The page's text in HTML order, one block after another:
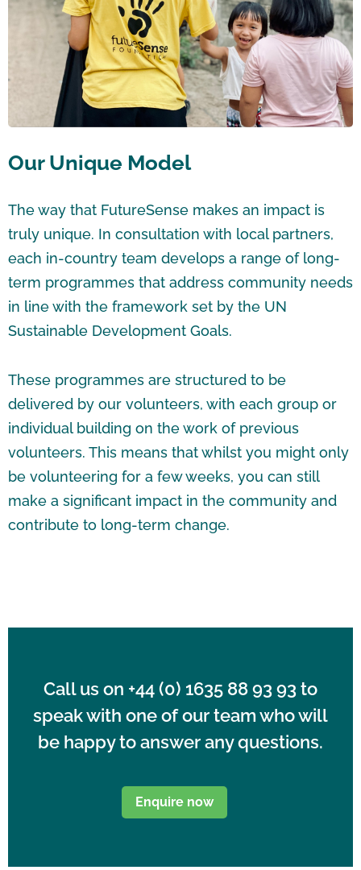
Our Unique Model
The way that FutureSense makes an impact is
truly unique. In consultation with local partners,
each in-country team develops a range of long-
term programmes that address community needs
in line with the framework set by the UN
Sustainable Development Goals.
These programmes are structured to be
delivered by our volunteers, with each group or
individual building on the work of previous
volunteers. This means that whilst you might only
be volunteering for a few weeks, you can still
make a significant impact in the community and
contribute to long-term change.
Call us on +44 (0) 1635 88 9393 to
speak with one of our team who will
be happy to answer any questions.
Enquire now